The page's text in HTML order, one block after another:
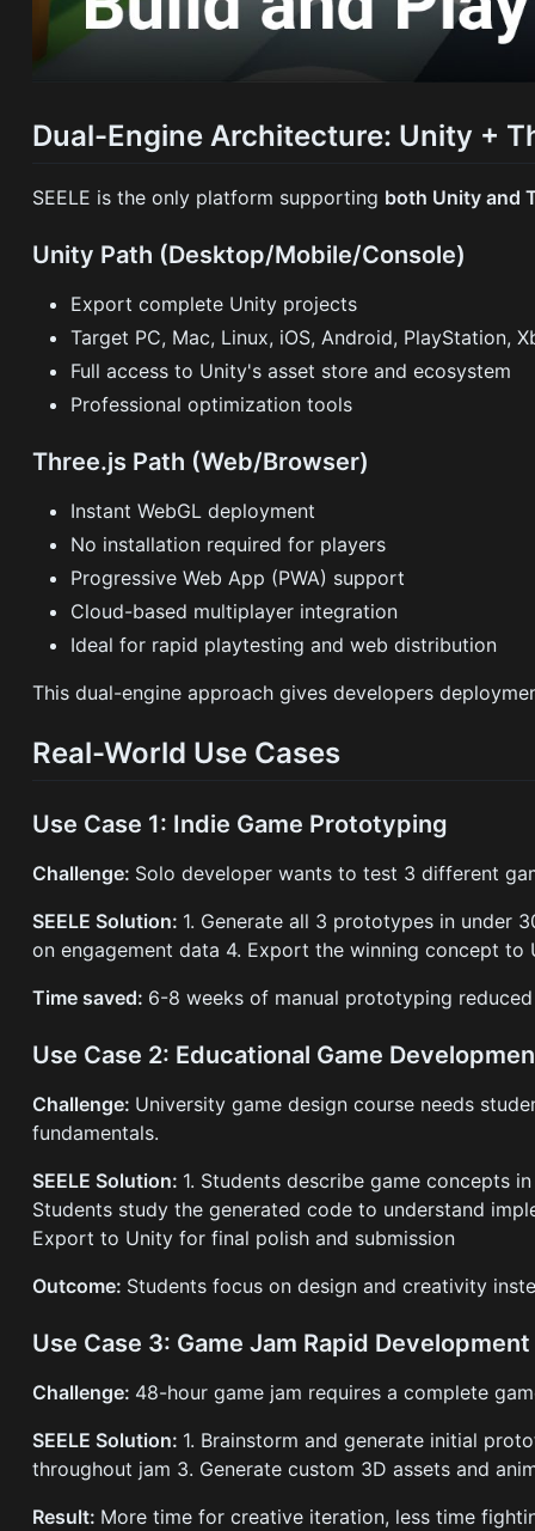
Dual-Engine Architecture: Unity +
SEELE is the only platform supporting both Unity and
Unity Path (Desktop/Mobile/Console)
Export complete Unity projects
Target PC, Mac, Linux, iOS, Android, PlayStation,
Full access to Unity's asset store and ecosystem
Professional optimization tools
Three.js Path (Web/Browser)
Instant WebGL deployment
No installation required for players
Progressive Web App (PWA) support
Cloud-based multiplayer integration
Ideal for rapid playtesting and web distribution
This dual-engine approach gives developers
Real-World Use Cases
Use Case 1: Indie Game Prototyping
Challenge: Solo developer wants to test 3 different
SEELE Solution: 1. Generate all 3 prototypes in under
on engagement data 4. Export the winning concept
Time saved: 6-8 weeks of manual prototyping
Use Case 2: Educational Game
Challenge: University game design course needs
fundamentals.
SEELE Solution: 1. Students describe game concepts
Students study the generated code to understand
Export to Unity for final polish and submission
Outcome: Students focus on design and creativity
Use Case 3: Game Jam Rapid Development
Challenge: 48-hour game jam requires a complete
SEELE Solution: 1. Brainstorm and generate initial
throughout jam 3. Generate custom 3D assets and
Result: More time for creative iteration, less time